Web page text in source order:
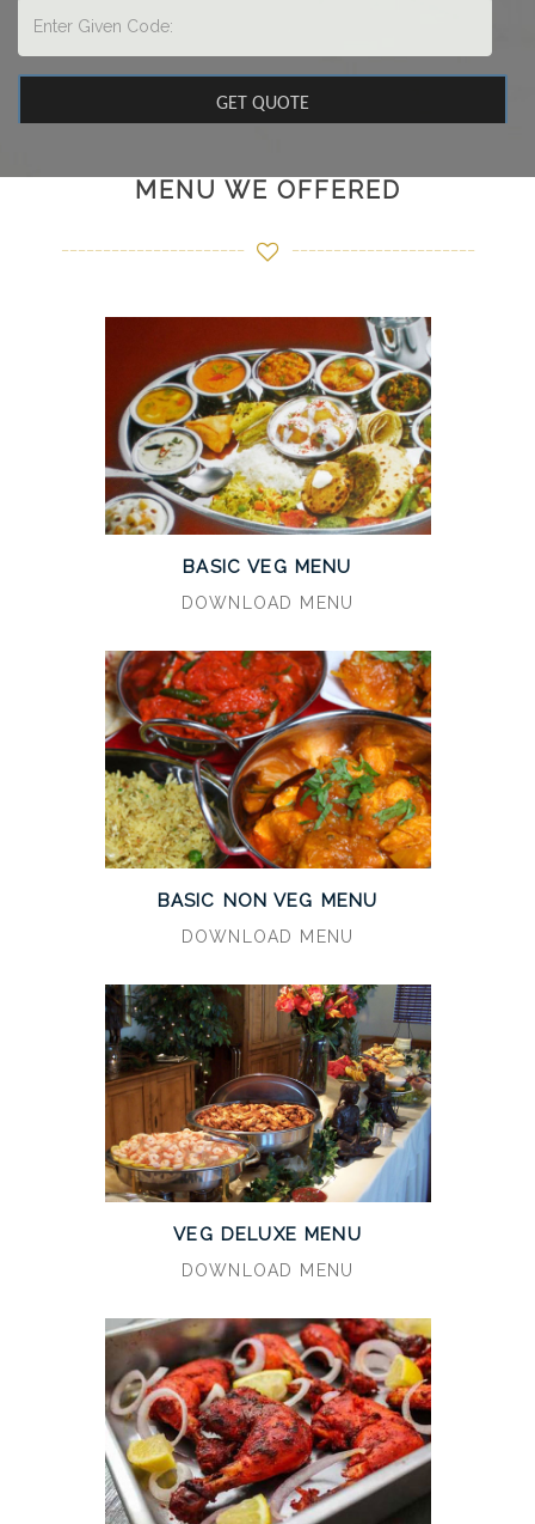
MENU WE OFFERED
BASIC VEG MENU
DOWNLOAD MENU
BASIC NON VEG MENU
DOWNLOAD MENU
VEG DELUXE MENU
DOWNLOAD MENU